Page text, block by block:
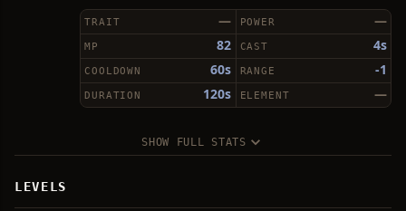
—
TRAIT —
POWER
82
MP 4s
CAST
60s
COOLDOWN -1
RANGE
120s
DURATION —
ELEMENT
SHOW FULL STATS
LEVELS